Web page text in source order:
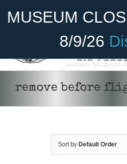
MUSEUM
8/9/26
Become A Member
remove before
Sort by Default Order